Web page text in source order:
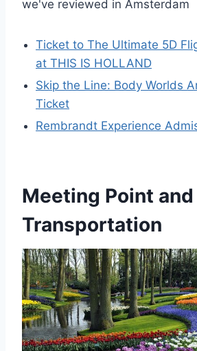
we've reviewed in Amsterdam
Ticket to The Ultimate 5D
at THIS IS HOLLAND
Skip the Line: Body Worlds
Ticket
Rembrandt Experience
Meeting Point and
Transportation